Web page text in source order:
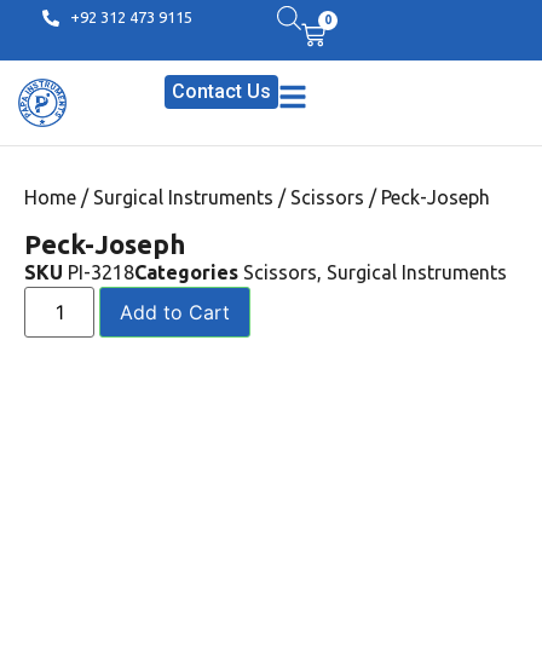
+92 312 473 9115 0
Contact Us
Home / Surgical Instruments / Scissors / Peck-Joseph
Peck-Joseph
SKU PI-3218Categories Scissors, Surgical Instruments
Add to Cart